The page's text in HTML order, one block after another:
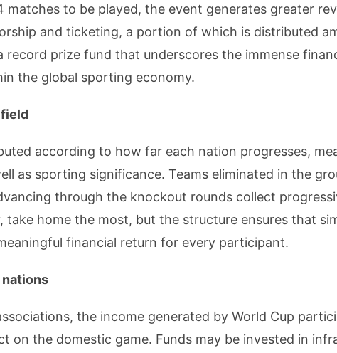
matches to be played, the event generates greater
and ticketing, a portion of which is distributed
record prize fund that underscores the immense
the global sporting economy.
field
according to how far each nation progresses,
as sporting significance. Teams eliminated in the
through the knockout rounds collect
take home the most, but the structure ensures that
financial return for every participant.
the income generated by World Cup
on the domestic game. Funds may be invested in